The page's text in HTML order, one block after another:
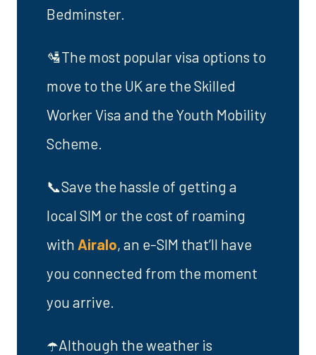
Bedminster.
🛂The most popular visa options to
move to the UK are the Skilled
Worker Visa and the Youth Mobility
Scheme.
📞Save the hassle of getting a
local SIM or the cost of roaming
with Airalo, an e-SIM that’ll have
you connected from the moment
you arrive.
☂️Although the weather is